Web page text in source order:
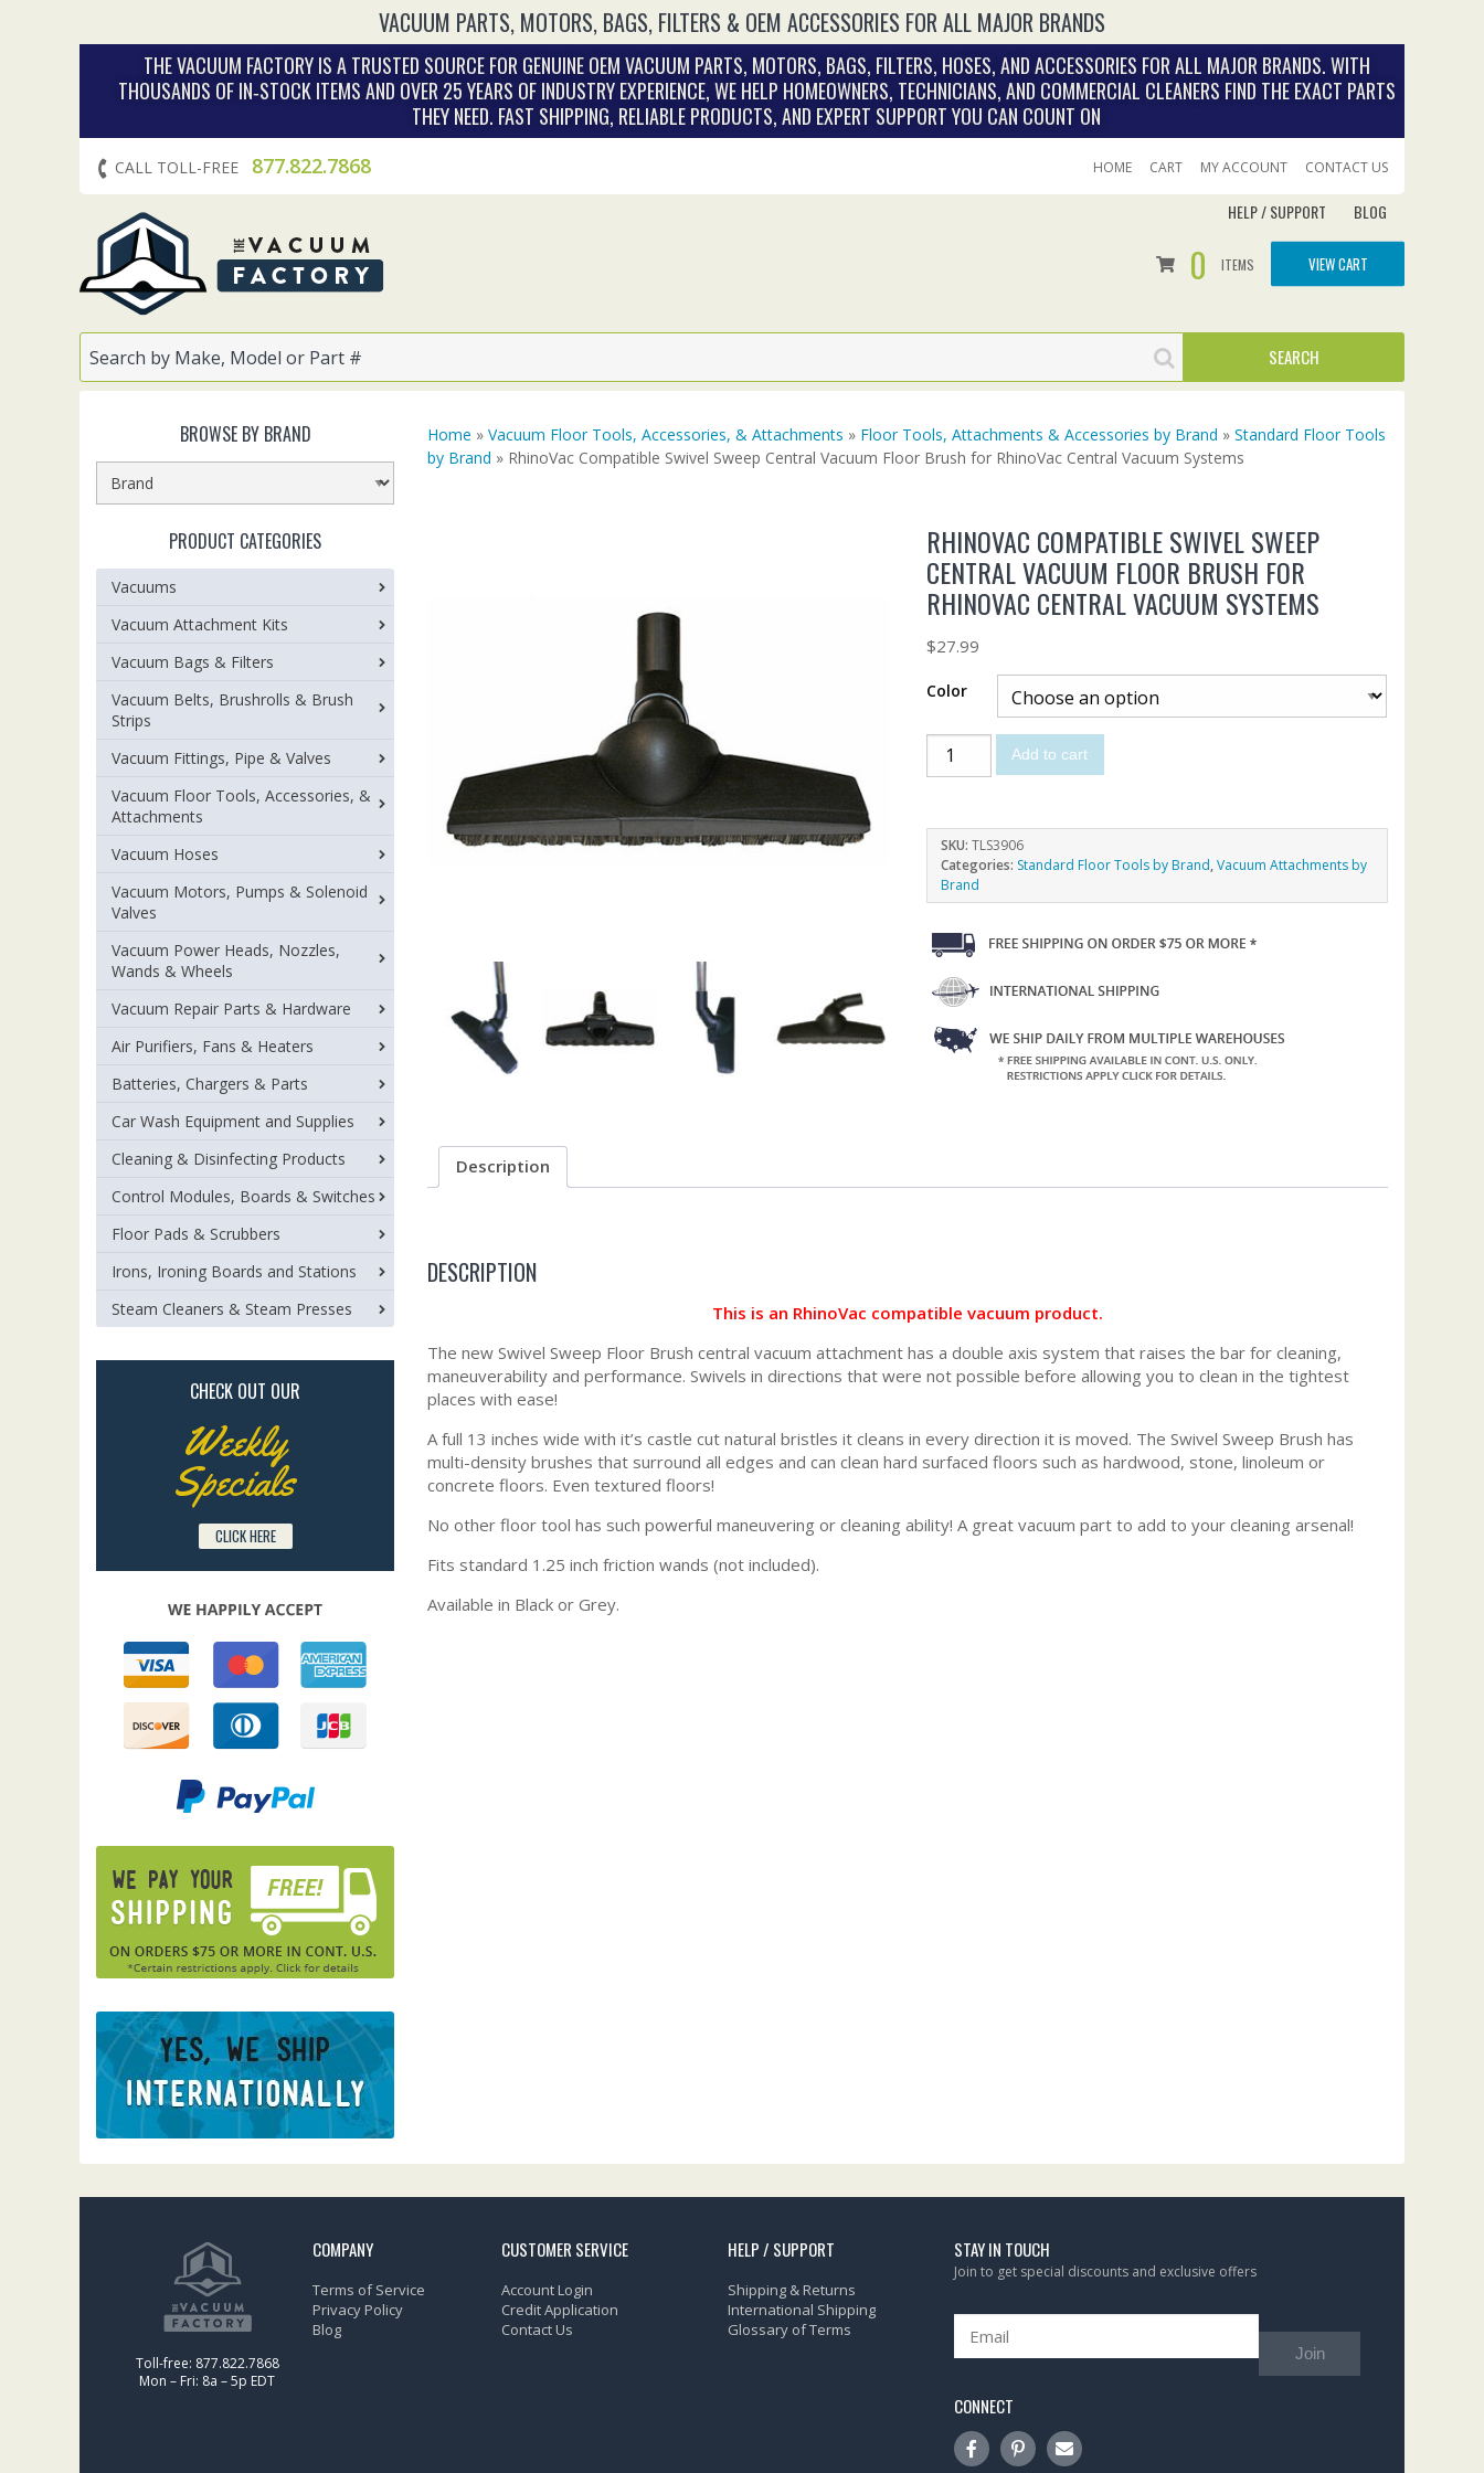
VACUUM PARTS, MOTORS, BAGS, FILTERS & OEM ACCESSORIES FOR ALL MAJOR BRANDS
THE VACUUM FACTORY IS A TRUSTED SOURCE FOR GENUINE OEM VACUUM PARTS, MOTORS, BAGS, FILTERS, HOSES, AND ACCESSORIES FOR ALL MAJOR BRANDS. WITH
THOUSANDS OF IN‑STOCK ITEMS AND OVER 25 YEARS OF INDUSTRY EXPERIENCE, WE HELP HOMEOWNERS, TECHNICIANS, AND COMMERCIAL CLEANERS FIND THE EXACT PARTS
THEY NEED. FAST SHIPPING, RELIABLE PRODUCTS, AND EXPERT SUPPORT YOU CAN COUNT ON
CALL TOLL-FREE 877.822.7868 HOME CART MY ACCOUNT CONTACT US
HELP / SUPPORT BLOG
0 ITEMS VIEW CART
Home » Vacuum Floor Tools, Accessories, & Attachments » Floor Tools, Attachments & Accessories by Brand » Standard Floor Tools
by Brand » RhinoVac Compatible Swivel Sweep Central Vacuum Floor Brush for RhinoVac Central Vacuum Systems
RHINOVAC COMPATIBLE SWIVEL SWEEP
CENTRAL VACUUM FLOOR BRUSH FOR
RHINOVAC CENTRAL VACUUM SYSTEMS
$27.99
Color
Add to cart
SKU:TLS3906
Categories: Standard Floor Tools by Brand,Vacuum Attachments by
Brand
Description
DESCRIPTION
This is an RhinoVac compatible vacuum product.
The new Swivel Sweep Floor Brush central vacuum attachment has a double axis system that raises the bar for cleaning,
maneuverability and performance. Swivels in directions that were not possible before allowing you to clean in the tightest
places with ease!
A full 13 inches wide with it’s castle cut natural bristles it cleans in every direction it is moved. The Swivel Sweep Brush has
multi-density brushes that surround all edges and can clean hard surfaced floors such as hardwood, stone, linoleum or
concrete floors. Even textured floors!
No other floor tool has such powerful maneuvering or cleaning ability! A great vacuum part to add to your cleaning arsenal!
Fits standard 1.25 inch friction wands (not included).
Available in Black or Grey.
BROWSE BY BRAND
PRODUCT CATEGORIES
Vacuums
Vacuum Attachment Kits
Vacuum Bags & Filters
Vacuum Belts, Brushrolls & Brush
Strips
Vacuum Fittings, Pipe & Valves
Vacuum Floor Tools, Accessories, &
Attachments
Vacuum Hoses
Vacuum Motors, Pumps & Solenoid
Valves
Vacuum Power Heads, Nozzles,
Wands & Wheels
Vacuum Repair Parts & Hardware
Air Purifiers, Fans & Heaters
Batteries, Chargers & Parts
Car Wash Equipment and Supplies
Cleaning & Disinfecting Products
Control Modules, Boards & Switches
Floor Pads & Scrubbers
Irons, Ironing Boards and Stations
Steam Cleaners & Steam Presses
CHECK OUT OUR
Weekly
Specials
CLICK HERE
Toll-free: 877.822.7868
Mon – Fri: 8a – 5p EDT
COMPANY
Terms of Service
Privacy Policy
Blog
CUSTOMER SERVICE
Account Login
Credit Application
Contact Us
HELP / SUPPORT
Shipping & Returns
International Shipping
Glossary of Terms
STAY IN TOUCH
Join to get special discounts and exclusive offers
Join
CONNECT